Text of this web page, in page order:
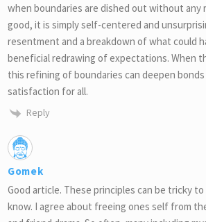
when boundaries are dished out without
good, it is simply self-centered and
resentment and a breakdown of what could
beneficial redrawing of expectations. When
this refining of boundaries can deepen
satisfaction for all.
Reply
Gomek
Good article. These principles can be tricky
know. I agree about freeing ones self from